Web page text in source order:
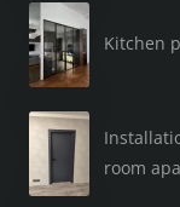
Kitchen
room